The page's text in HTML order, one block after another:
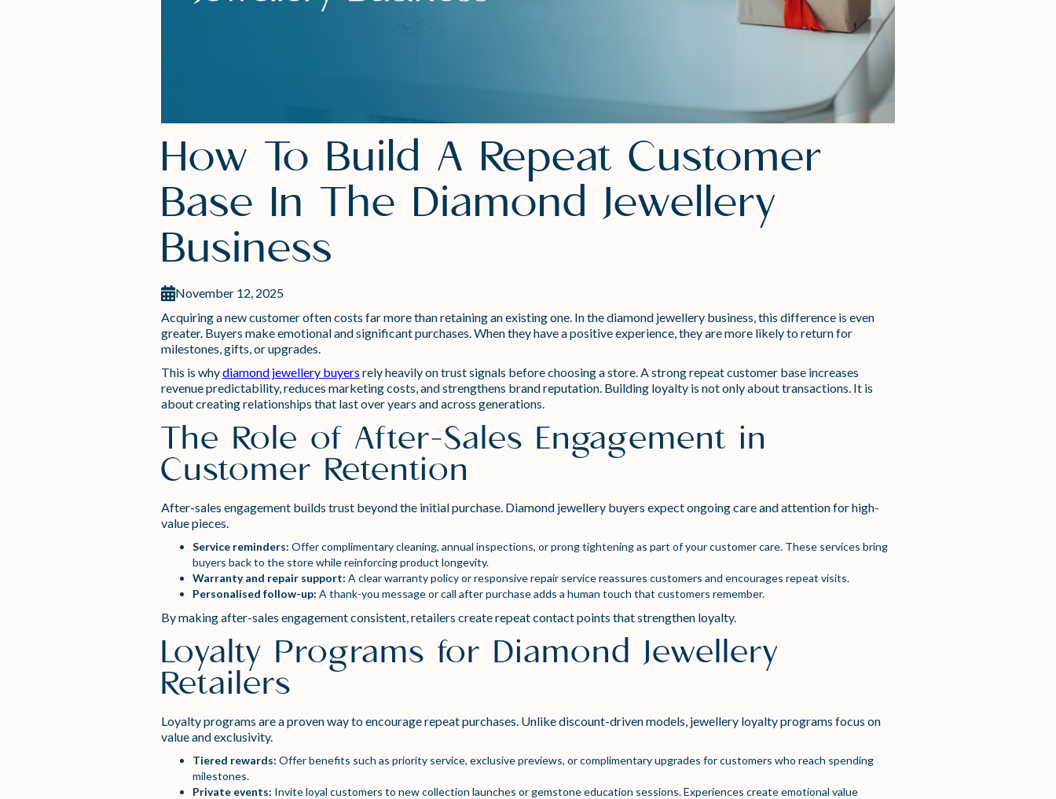
How To Build A Repeat Customer
Base In The Diamond Jewellery
Business
November 12, 2025
Acquiring a new customer often costs far more than retaining an existing one. In the diamond jewellery business, this difference is even
greater. Buyers make emotional and significant purchases. When they have a positive experience, they are more likely to return for
milestones, gifts, or upgrades.
This is whydiamond jewellery buyers rely heavily on trust signals before choosing a store. A strong repeat customer base increases
revenue predictability, reduces marketing costs, and strengthens brand reputation. Building loyalty is not only about transactions. It is
about creating relationships that last over years and across generations.
The Role of After-Sales Engagement in
Customer Retention
After-sales engagement builds trust beyond the initial purchase. Diamond jewellery buyers expect ongoing care and attention for high-
value pieces.
Service reminders: Offer complimentary cleaning, annual inspections, or prong tightening as part of your customer care. These services bring
buyers back to the store while reinforcing product longevity.
Warranty and repair support: A clear warranty policy or responsive repair service reassures customers and encourages repeat visits.
Personalised follow-up: A thank-you message or call after purchase adds a human touch that customers remember.
By making after-sales engagement consistent, retailers create repeat contact points that strengthen loyalty.
Loyalty Programs for Diamond Jewellery
Retailers
Loyalty programs are a proven way to encourage repeat purchases. Unlike discount-driven models, jewellery loyalty programs focus on
value and exclusivity.
Tiered rewards: Offer benefits such as priority service, exclusive previews, or complimentary upgrades for customers who reach spending
milestones.
Private events: Invite loyal customers to new collection launches or gemstone education sessions. Experiences create emotional value